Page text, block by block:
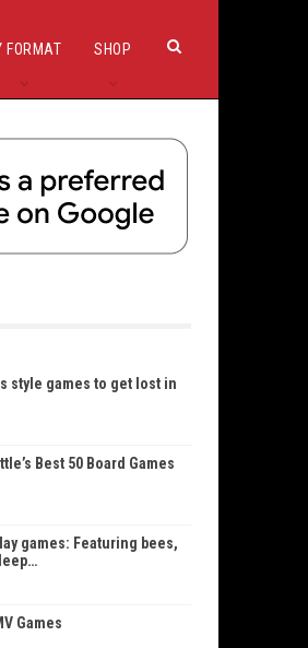
FORMAT SHOP
style games to get lost in
Best 50 Board Games
games: Featuring bees,
Games